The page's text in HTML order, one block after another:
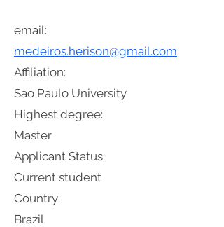
Affiliation:
Sao Paulo University
Highest degree:
Master
Applicant Status:
Current student
Country:
Brazil
email:
medeiros.herison@gmail.com